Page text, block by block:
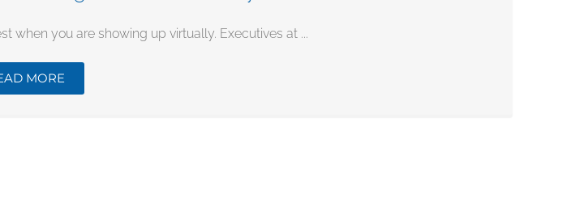
when you are showing up virtually. Executives at ...
MORE